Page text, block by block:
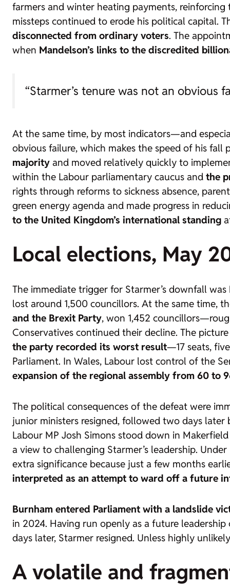
farmers and winter heating payments,
missteps continued to erode his political capital.
disconnected from ordinary voters. The
when Mandelson’s links to the discredited
“Starmer’s tenure was not an
At the same time, by most indicators—and
obvious failure, which makes the speed of his
majority and moved relatively quickly to
within the Labour parliamentary caucus and the
rights through reforms to sickness absence,
green energy agenda and made progress in
to the United Kingdom’s international standing
Local elections, May
The immediate trigger for Starmer’s downfall was
lost around 1,500 councillors. At the same time,
and the Brexit Party, won 1,452
Conservatives continued their decline. The
the party recorded its worst result—17 seats,
Parliament. In Wales, Labour lost control of the
expansion of the regional assembly from 60 to
The political consequences of the defeat were
junior ministers resigned, followed two days later
Labour MP Josh Simons stood down in
a view to challenging Starmer’s leadership.
extra significance because just a few months
interpreted as an attempt to ward off a future
Burnham entered Parliament with a landslide
in 2024. Having run openly as a future
days later, Starmer resigned. Unless highly
A volatile and